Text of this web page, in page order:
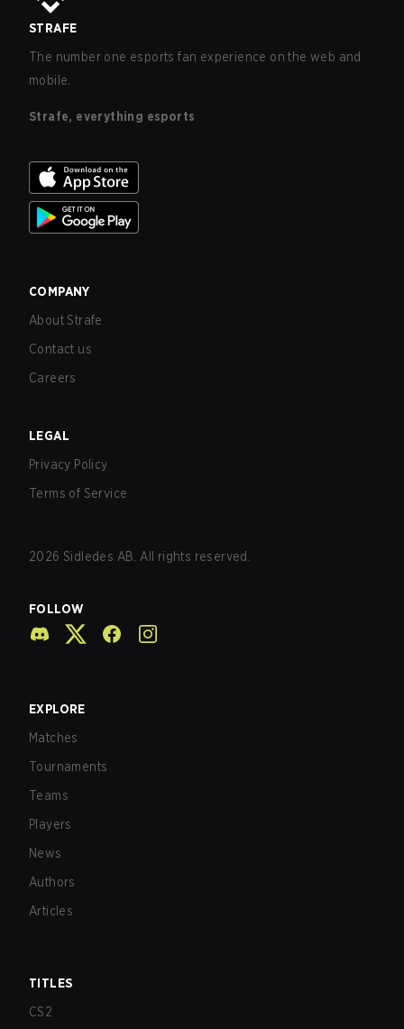
STRAFE
The number one esports fan experience on the web and
mobile.
Strafe, everything esports
COMPANY
About Strafe
Contact us
Careers
LEGAL
Privacy Policy
Terms of Service
2026 Sidledes AB. All rights reserved.
FOLLOW
EXPLORE
Matches
Tournaments
Teams
Players
News
Authors
Articles
TITLES
CS2